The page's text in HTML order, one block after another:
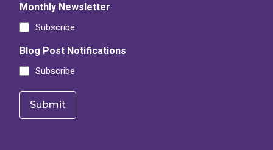
Monthly Newsletter
Subscribe
Blog Post Notifications
Subscribe